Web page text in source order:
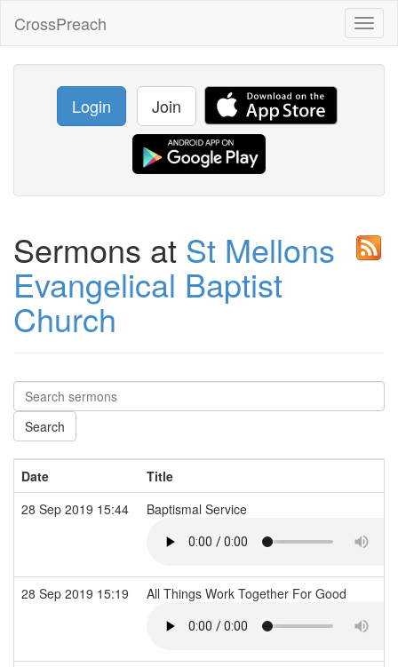
CrossPreach
Login Join
Sermons at St Mellons
Evangelical Baptist
Church
Date
Title
28 Sep 2019 15:44
Baptismal Service
28 Sep 2019 15:19 All Things Work Together For Good